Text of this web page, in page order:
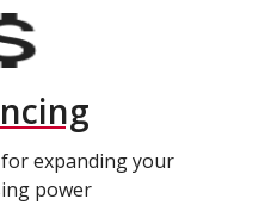
expanding your
power